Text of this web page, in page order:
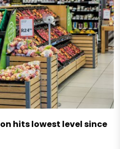
hits lowest level since